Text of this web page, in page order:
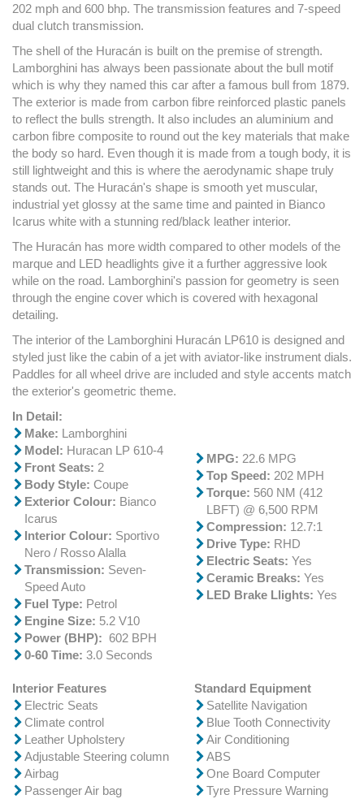
202 mph and 600 bhp. The transmission features and 7-speed
dual clutch transmission.
The shell of the Huracán is built on the premise of strength.
Lamborghini has always been passionate about the bull motif
which is why they named this car after a famous bull from 1879.
The exterior is made from carbon fibre reinforced plastic panels
to reflect the bulls strength. It also includes an aluminium and
carbon fibre composite to round out the key materials that make
the body so hard. Even though it is made from a tough body, it is
still lightweight and this is where the aerodynamic shape truly
stands out. The Huracán's shape is smooth yet muscular,
industrial yet glossy at the same time and painted in Bianco
Icarus white with a stunning red/black leather interior.
The Huracán has more width compared to other models of the
marque and LED headlights give it a further aggressive look
while on the road. Lamborghini's passion for geometry is seen
through the engine cover which is covered with hexagonal
detailing.
The interior of the Lamborghini Huracán LP610 is designed and
styled just like the cabin of a jet with aviator-like instrument dials.
Paddles for all wheel drive are included and style accents match
the exterior's geometric theme.
In Detail:
Make: Lamborghini
Model: Huracan LP 610-4
Front Seats: 2
Body Style: Coupe
Exterior Colour: Bianco
Icarus
Interior Colour: Sportivo
Nero / Rosso Alalla
Transmission: Seven-
Speed Auto
Fuel Type: Petrol
Engine Size: 5.2 V10
Power (BHP): 602 BPH
0-60 Time: 3.0 Seconds
MPG: 22.6 MPG
Top Speed: 202 MPH
Torque: 560 NM (412
LBFT) @ 6,500 RPM
Compression: 12.7:1
Drive Type: RHD
Electric Seats: Yes
Ceramic Breaks: Yes
LED Brake Llights: Yes
Interior Features
Electric Seats
Climate control
Leather Upholstery
Adjustable Steering column
Airbag
Passenger Air bag
Standard Equipment
Satellite Navigation
Blue Tooth Connectivity
Air Conditioning
ABS
One Board Computer
Tyre Pressure Warning